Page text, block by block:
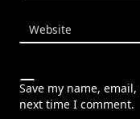
Website
Save my name,
next time I comment.